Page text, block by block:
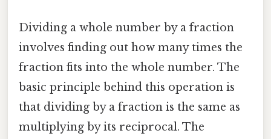
Dividing a whole number by a fraction
involves finding out how many times the
fraction fits into the whole number. The
basic principle behind this operation is
that dividing by a fraction is the same as
multiplying by its reciprocal. The